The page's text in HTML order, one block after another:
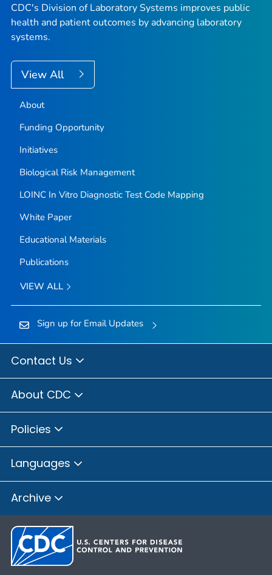
CDC's Division of Laboratory Systems improves public
health and patient outcomes by advancing laboratory
systems.
View All
About
Funding Opportunity
Initiatives
Biological Risk Management
LOINC In Vitro Diagnostic Test Code Mapping
White Paper
Educational Materials
Publications
VIEW ALL
Sign up for Email Updates
Contact Us
About CDC
Policies
Languages
Archive